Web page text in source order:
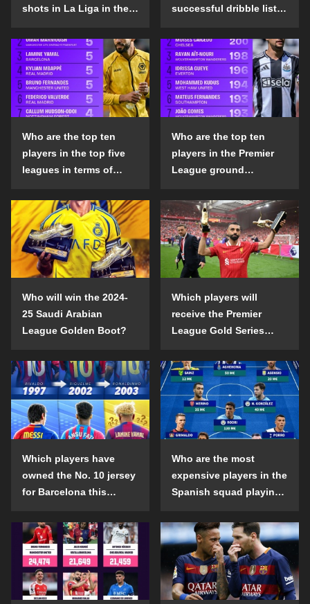
shots in La Liga in the
successful dribble list
Who are the top ten
players in the top five
leagues in terms of
the penalty area in the
2024-25 season?
Who are the top ten
players in the Premier
League ground
list in the 2024-25
season?
Who will win the 2024-
25 Saudi Arabian
League Golden Boot?
Which players will
receive the Premier
League Gold Series
2024-25 season?
Which players have
owned the No. 10 jersey
for Barcelona this
Who are the most
expensive players in the
Spanish squad playing